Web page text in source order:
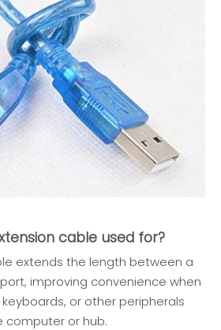
cable used for?
extends the length between a
improving convenience when
or other peripherals
or hub.